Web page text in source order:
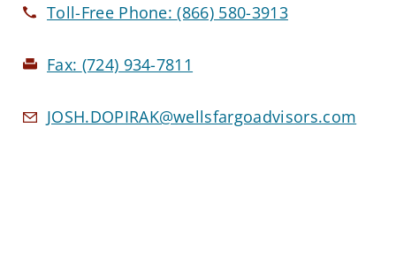
Toll-Free Phone:(866) 580-3913
Fax: (724) 934-7811
JOSH.DOPIRAK@wellsfargoadvisors.com